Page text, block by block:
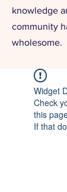
knowledge
community
wholesome.
Widget
Check
this
If that